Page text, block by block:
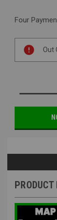
Four
Stock:
Out